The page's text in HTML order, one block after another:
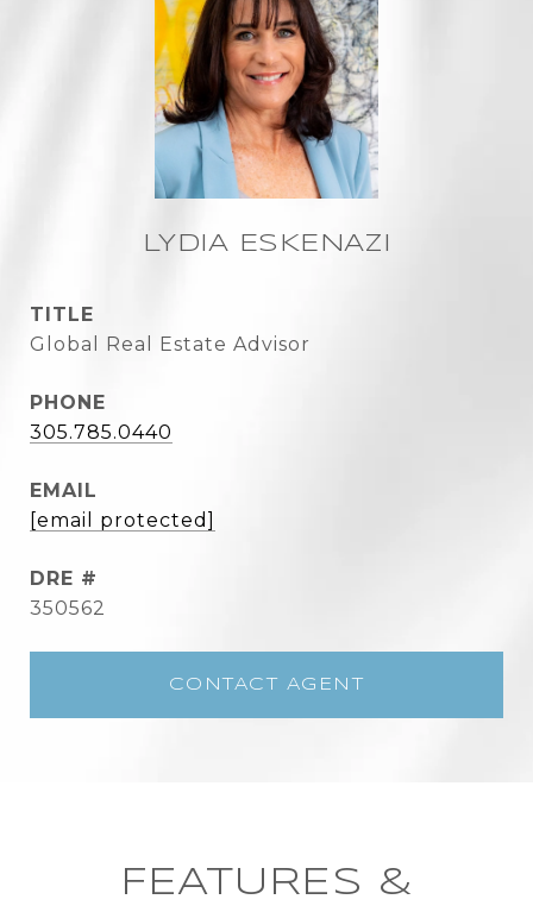
LYDIA ESKENAZI
TITLE
Global Real Estate Advisor
PHONE
305.785.0440
EMAIL
[email protected]
DRE #
350562
CONTACT AGENT
FEATURES &